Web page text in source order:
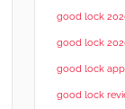
good lock
good lock
good lock app
good lock